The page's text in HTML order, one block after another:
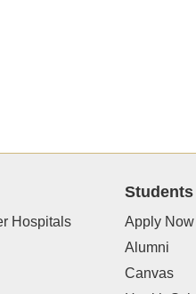
Hospitals
Students
Apply Now
Alumni
Canvas